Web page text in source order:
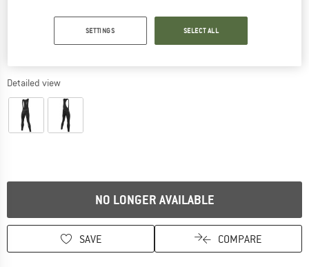
Detailed view
NO LONGER AVAILABLE
SAVE COMPARE
SETTINGS SELECT ALL